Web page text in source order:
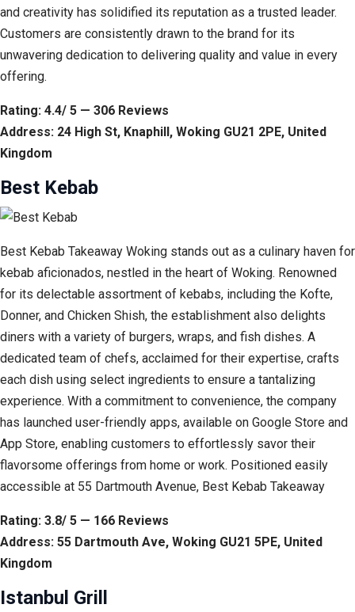
and creativity has solidified its reputation as a trusted leader.
Customers are consistently drawn to the brand for its
unwavering dedication to delivering quality and value in every
offering.
Rating: 4.4/ 5 — 306 Reviews
Address: 24 High St, Knaphill, Woking GU21 2PE, United
Kingdom
Best Kebab
Best Kebab Takeaway Woking stands out as a culinary haven for
kebab aficionados, nestled in the heart of Woking. Renowned
for its delectable assortment of kebabs, including the Kofte,
Donner, and Chicken Shish, the establishment also delights
diners with a variety of burgers, wraps, and fish dishes. A
dedicated team of chefs, acclaimed for their expertise, crafts
each dish using select ingredients to ensure a tantalizing
experience. With a commitment to convenience, the company
has launched user-friendly apps, available on Google Store and
App Store, enabling customers to effortlessly savor their
flavorsome offerings from home or work. Positioned easily
accessible at 55 Dartmouth Avenue, Best Kebab Takeaway
Rating: 3.8/ 5 — 166 Reviews
Address: 55 Dartmouth Ave, Woking GU21 5PE, United
Kingdom
Istanbul Grill